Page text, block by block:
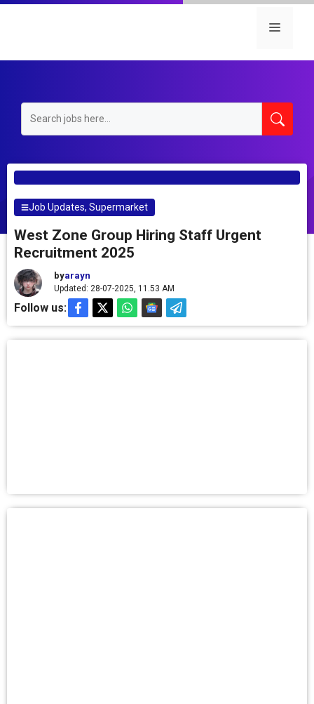
Skip
Menu
Job Updates,Supermarket
West Zone Group Hiring Staff Urgent
Recruitment 2025
byarayn
Updated: 28-07-2025, 11.53 AM
Follow us: